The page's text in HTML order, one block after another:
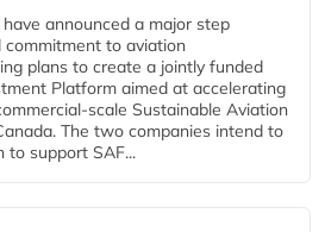
announced a major step
to aviation
plans to create a jointly funded
Platform aimed at accelerating
Sustainable Aviation
The two companies intend to
to support SAF...